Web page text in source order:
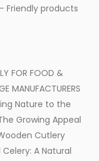
Friendly products
FOR FOOD &
MANUFACTURERS
Nature to the
Growing Appeal
Cutlery
Celery: A Natural